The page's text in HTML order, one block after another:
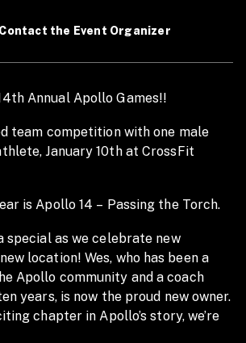
Annual Apollo Games!!
team competition with one male
January 10th at CrossFit
is Apollo 14 – Passing the Torch.
special as we celebrate new
location! Wes, who has been a
Apollo community and a coach
years, is now the proud new owner.
chapter in Apollo’s story, we’re
the Event Organizer